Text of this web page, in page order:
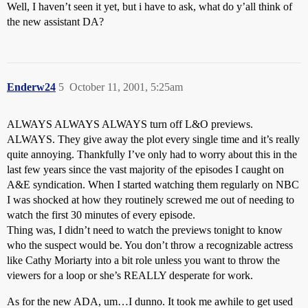
Well, I haven’t seen it yet, but i have to ask, what do y’all think of
the new assistant DA?
Enderw24 October 11, 2001, 5:25am
5
ALWAYS ALWAYS ALWAYS turn off L&O previews.
ALWAYS. They give away the plot every single time and it’s really
quite annoying. Thankfully I’ve only had to worry about this in the
last few years since the vast majority of the episodes I caught on
A&E syndication. When I started watching them regularly on NBC
I was shocked at how they routinely screwed me out of needing to
watch the first 30 minutes of every episode.
Thing was, I didn’t need to watch the previews tonight to know
who the suspect would be. You don’t throw a recognizable actress
like Cathy Moriarty into a bit role unless you want to throw the
viewers for a loop or she’s REALLY desperate for work.
As for the new ADA, um…I dunno. It took me awhile to get used